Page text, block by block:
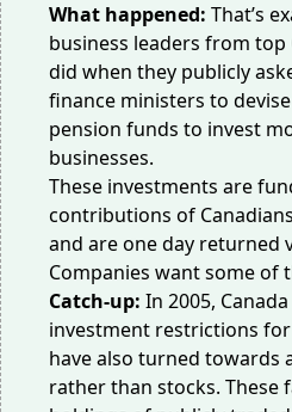
What happened: That’s
business leaders from top
did when they publicly
finance ministers to
pension funds to invest
businesses.
These investments are
contributions of
and are one day returned
Companies want some of
Catch-up: In 2005, Canada
investment restrictions for
have also turned towards
rather than stocks. These